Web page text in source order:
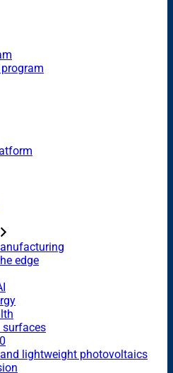
program
edge
surfaces
lightweight photovoltaics